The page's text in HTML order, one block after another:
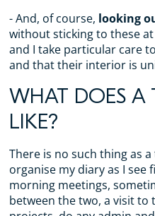
- And, of course, looking
without sticking to these
and I take particular care
and that their interior is
WHAT DOES A
LIKE?
There is no such thing as
organise my diary as I
morning meetings,
between the two, a visit